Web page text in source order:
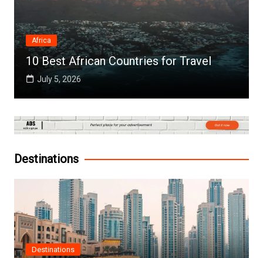
Africa
10 Best African Countries for Travel
July 5, 2026
Destinations
Destinations